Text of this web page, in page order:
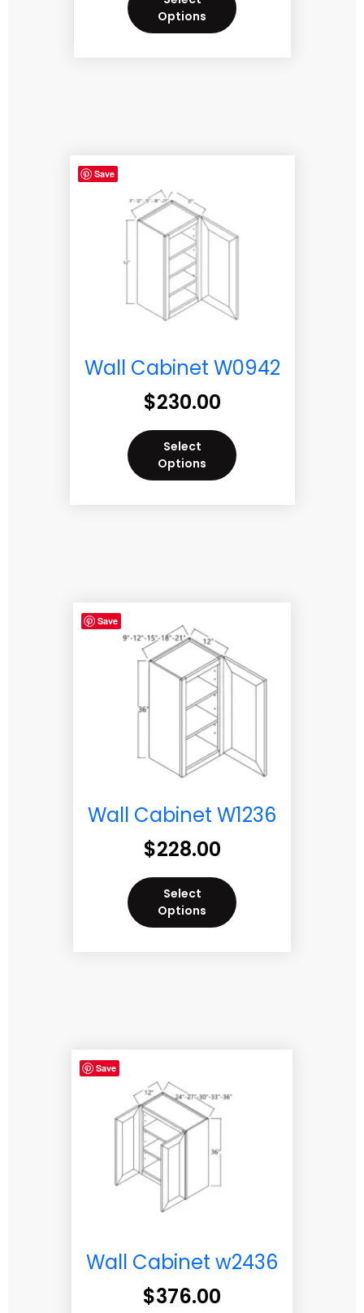
Options
Save
Wall Cabinet W0942
$230.00
Select
Options
Save
Wall Cabinet W1236
$228.00
Select
Options
Save
Wall Cabinet w2436
$376.00